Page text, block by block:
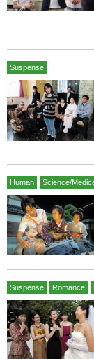
Suspense
Human Science/
Suspense Romance